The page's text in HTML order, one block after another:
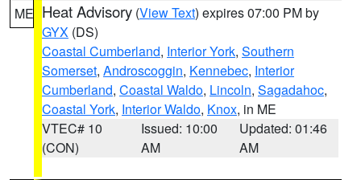
ME Heat Advisory (View Text) expires 07:00 PM by
GYX (DS)
Coastal Cumberland, Interior York, Southern
Somerset, Androscoggin, Kennebec, Interior
Cumberland, Coastal Waldo, Lincoln, Sagadahoc,
Coastal York, Interior Waldo, Knox, in ME
VTEC# 10
(CON)
Issued: 10:00
AM
Updated: 01:46
AM